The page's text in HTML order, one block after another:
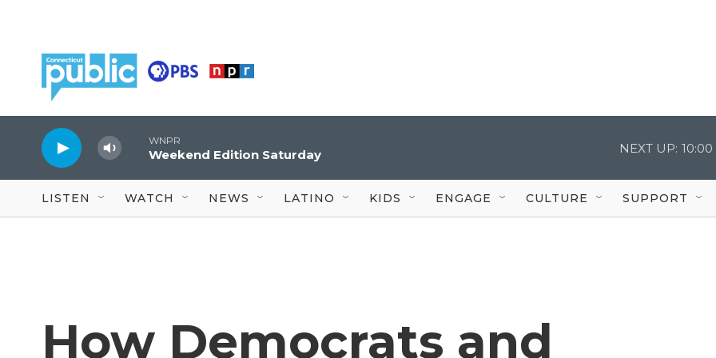
WNPR
Weekend Edition Saturday NEXT UP: 10:00
LISTEN WATCH NEWS LATINO KIDS ENGAGE CULTURE SUPPORT
How Democrats and